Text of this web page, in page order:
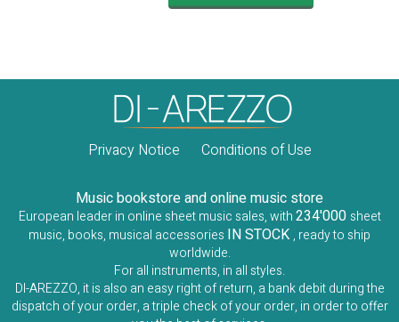
Privacy Notice Conditions of Use
Music bookstore and online music store
European leader in online sheet music sales, with234'000 sheet
music, books, musical accessories IN STOCK , ready to ship
worldwide.
For all instruments, in all styles.
DI-AREZZO, it is also an easy right of return, a bank debit during the
dispatch of your order, a triple check of your order, in order to offer